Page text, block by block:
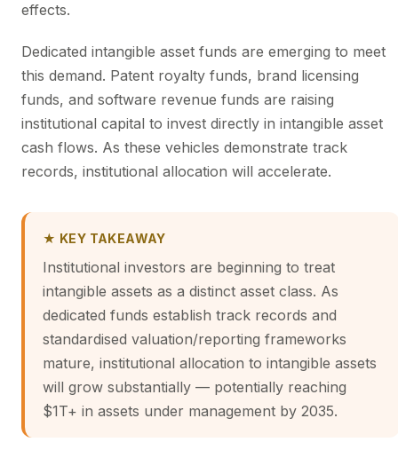
effects.
Dedicated intangible asset funds are emerging to meet
this demand. Patent royalty funds, brand licensing
funds, and software revenue funds are raising
institutional capital to invest directly in intangible asset
cash flows. As these vehicles demonstrate track
records, institutional allocation will accelerate.
★ KEY TAKEAWAY
Institutional investors are beginning to treat
intangible assets as a distinct asset class. As
dedicated funds establish track records and
standardised valuation/reporting frameworks
mature, institutional allocation to intangible assets
will grow substantially — potentially reaching
$1T+ in assets under management by 2035.